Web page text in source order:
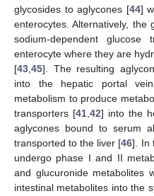
glycosides to aglycones [44]
enterocytes. Alternatively,
sodium-dependent
enterocyte where they are
[43 45]. The resulting
into the hepatic portal
metabolism to produce
transporters [41, 42] into the
aglycones bound to serum
transported to the liver [46]. In
undergo phase I and II
and glucuronide metabolites
intestinal metabolites into the